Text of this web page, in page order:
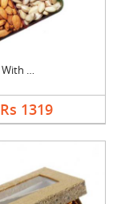
Almonds With Pistach....
Rs 1319